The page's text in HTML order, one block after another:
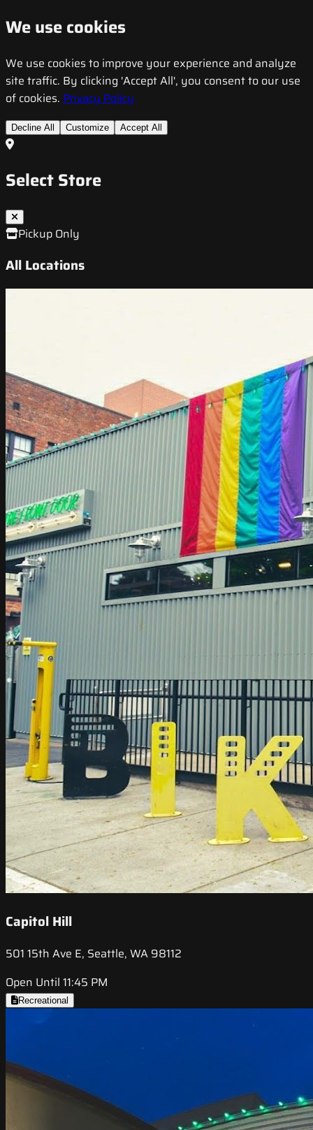
We use cookies
We use cookies to improve your experience and analyze
site traffic. By clicking 'Accept All', you consent to our use
of cookies. Privacy Policy
Decline All Customize Accept All
Select Store
Pickup Only
All Locations
Capitol Hill
501 15th Ave E, Seattle, WA 98112
Open Until 11:45 PM
Recreational